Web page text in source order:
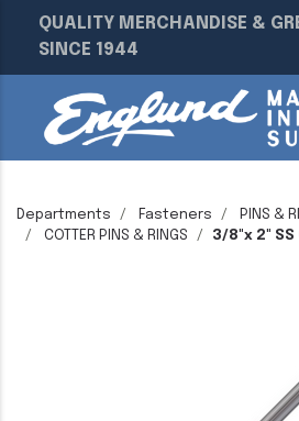
QUALITY MERCHANDISE &
SINCE 1944
Departments Fasteners
PINS &
COTTER PINS & RINGS
3/8"x 2" SS